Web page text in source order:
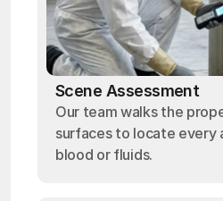
Scene Assessment
Our team walks the
surfaces to locate every
blood or fluids.